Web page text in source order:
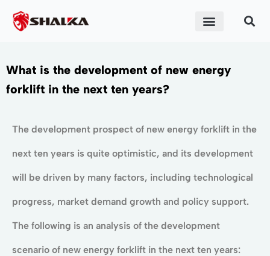
What is the development of new energy
forklift in the next ten years?
The development prospect of new energy forklift in the
next ten years is quite optimistic, and its development
will be driven by many factors, including technological
progress, market demand growth and policy support.
The following is an analysis of the development
scenario of new energy forklift in the next ten years: